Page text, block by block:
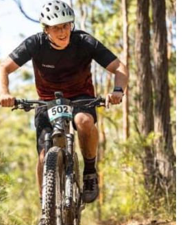
racing up the front or just
have a category for you.
it takes? Compete for
prove you’re the best of
but still up for the
This category is
aiming for the coveted